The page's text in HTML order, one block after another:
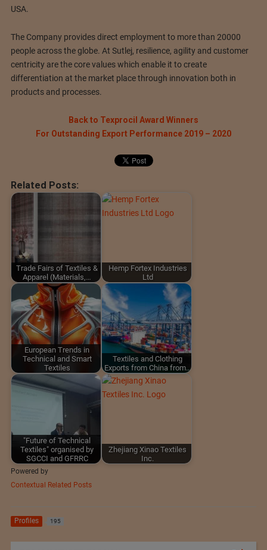
USA.
The Company provides direct employment to more than 20000
people across the globe. At Sutlej, resilience, agility and customer
centricity are the core values which enable it to create
differentiation at the market place through innovation both in
products and processes.
Back to Texprocil Award Winners
For Outstanding Export Performance 2019 – 2020
Related Posts:
Trade Fairs of Textiles &
Apparel (Materials,…
Hemp Fortex Industries
Ltd
European Trends in
Technical and Smart
Textiles
Textiles and Clothing
Exports from China from…
"Future of Technical
Textiles" organised by
SGCCI and GFRRC
Zhejiang Xinao Textiles
Inc.
Powered by
Contextual Related Posts
Profiles 195